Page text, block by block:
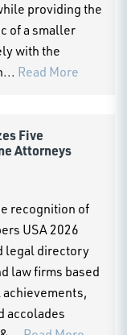
providing the
of a smaller
with the
Read More
Five
Attorneys
recognition of
USA 2026
legal directory
law firms based
accolades